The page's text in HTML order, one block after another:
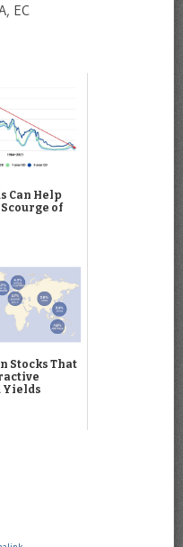
EC
Can Help
of
Stocks That
Yields